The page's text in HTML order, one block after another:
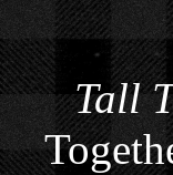
Tall